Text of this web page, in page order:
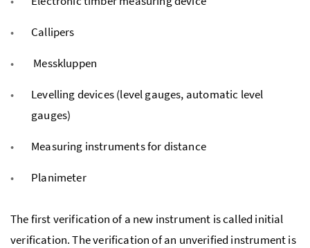
Callipers
Messkluppen
Levelling devices (level gauges, automatic level
gauges)
Measuring instruments for distance
Planimeter
The first verification of a new instrument is called initial
verification. The verification of an unverified instrument is